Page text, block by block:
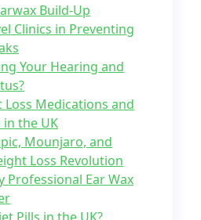
Build-Up
Clinics in Preventing
Your Hearing and
Loss Medications and
the UK
Mounjaro, and
Loss Revolution
Professional Ear Wax